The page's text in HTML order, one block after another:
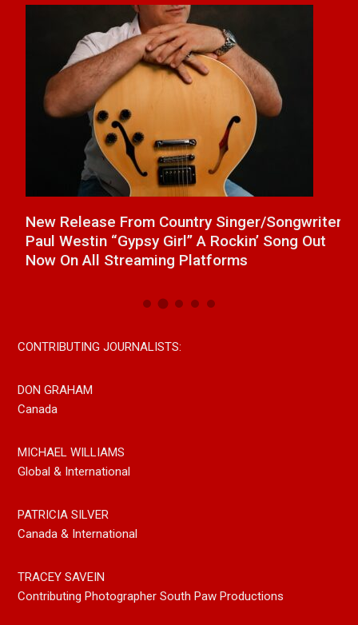
New Release From Country Singer/Songwriter
Paul Westin “Gypsy Girl” A Rockin’ Song Out
Now On All Streaming Platforms
CONTRIBUTING JOURNALISTS:
DON GRAHAM
Canada
MICHAEL WILLIAMS
Global & International
PATRICIA SILVER
Canada & International
TRACEY SAVEIN
Contributing Photographer South Paw Productions